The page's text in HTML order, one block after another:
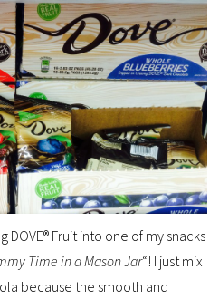
Fruit into one of my snacks
Time in a Mason Jar“! I just mix
because the smooth and